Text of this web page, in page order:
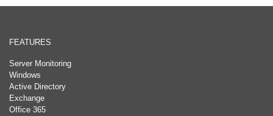
FEATURES
Server Monitoring
Windows
Active Directory
Exchange
Office 365